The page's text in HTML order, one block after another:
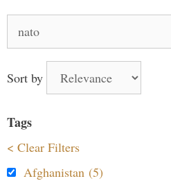
for:
Sort by
Tags
< Clear Filters
Afghanistan (5)